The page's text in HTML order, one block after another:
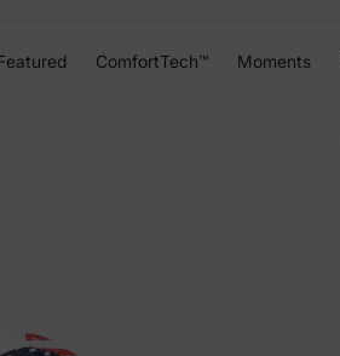
ComfortTech™ Moments